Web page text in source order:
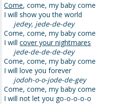
Come, come, my baby come
I will show you the world
jedey, jede-de-dey
Come, come, my baby come
I willcover your nightmares
jede-de-de-de-dey
Come, come, my baby come
I will love you forever
jodoh-o-o-jode-de-gey
Come, come, my baby come
I will not let you go-o-o-o-o